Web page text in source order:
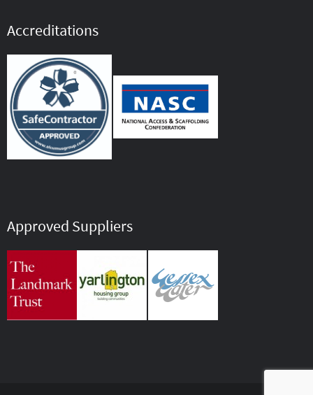
Accreditations
Approved Suppliers